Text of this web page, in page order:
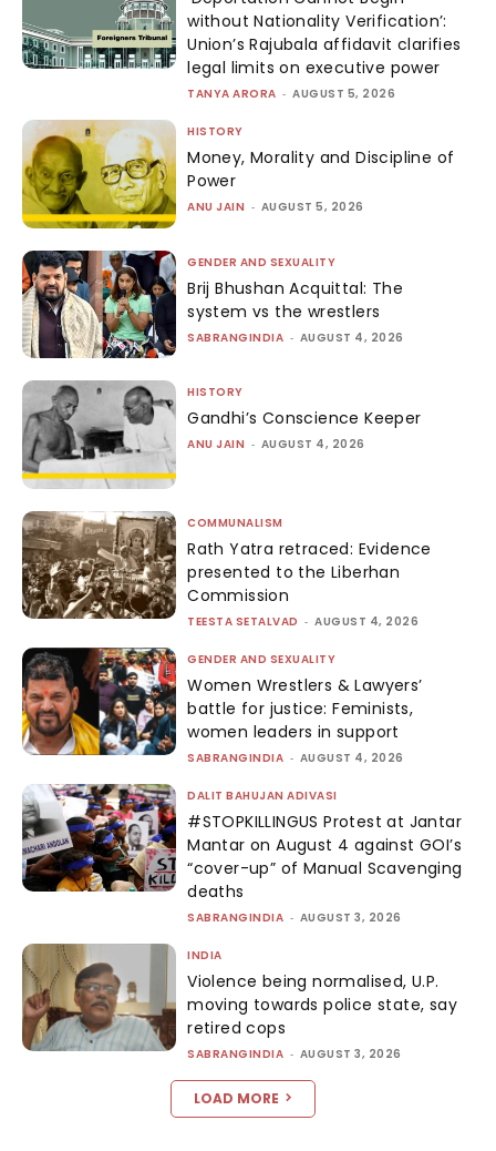
without Nationality Verification’:
Union’s Rajubala affidavit clarifies
legal limits on executive power
TANYA ARORA - AUGUST 5, 2026
HISTORY
Money, Morality and Discipline of
Power
ANU JAIN - AUGUST 5, 2026
GENDER AND SEXUALITY
Brij Bhushan Acquittal: The
system vs the wrestlers
SABRANGINDIA - AUGUST 4, 2026
HISTORY
Gandhi’s Conscience Keeper
ANU JAIN - AUGUST 4, 2026
COMMUNALISM
Rath Yatra retraced: Evidence
presented to the Liberhan
Commission
TEESTA SETALVAD - AUGUST 4, 2026
GENDER AND SEXUALITY
Women Wrestlers & Lawyers’
battle for justice: Feminists,
women leaders in support
SABRANGINDIA - AUGUST 4, 2026
DALIT BAHUJAN ADIVASI
#STOPKILLINGUS Protest at Jantar
Mantar on August 4 against GOI’s
“cover-up” of Manual Scavenging
deaths
SABRANGINDIA - AUGUST 3, 2026
INDIA
Violence being normalised, U.P.
moving towards police state, say
retired cops
SABRANGINDIA - AUGUST 3, 2026
LOAD MORE